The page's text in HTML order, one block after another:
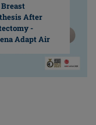
After
-
Adapt Air